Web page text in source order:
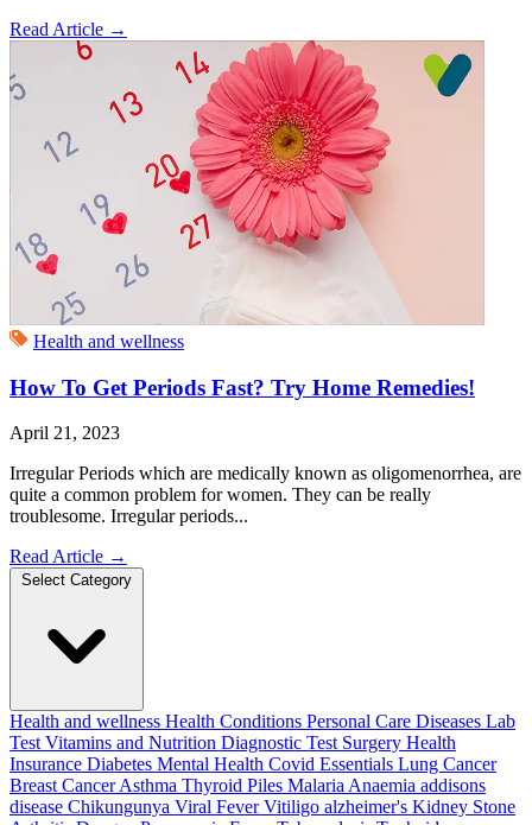
Read Article →
Health and wellness
How To Get Periods Fast? Try Home Remedies!
April 21, 2023
Irregular Periods which are medically known as oligomenorrhea, are
quite a common problem for women. They can be really
troublesome. Irregular periods...
Read Article →
Select Category
Health and wellness Health Conditions Personal Care Diseases Lab
Test Vitamins and Nutrition Diagnostic Test Surgery Health
Insurance Diabetes Mental Health Covid Essentials Lung Cancer
Breast CancerAsthma Thyroid Piles Malaria Anaemia addisons
disease Chikungunya Viral FeverVitiligo alzheimer's Kidney Stone